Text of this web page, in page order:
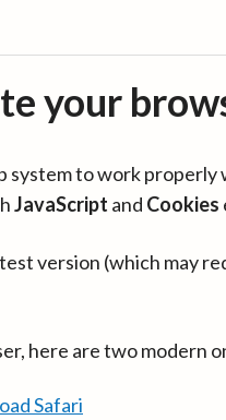
your
system to work properly
JavaScript and Cookies
version (which may
here are two modern
Safari